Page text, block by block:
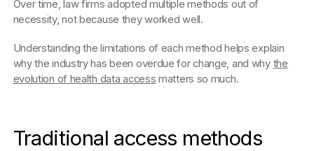
Over time, law firms adopted multiple methods out of
necessity, not because they worked well.
Understanding the limitations of each method helps explain
why the industry has been overdue for change, and why the
evolution of health data access matters so much.
Traditional access methods